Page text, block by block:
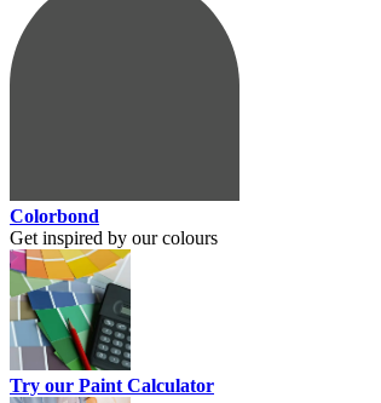
Colorbond
Get inspired by our colours
Try our Paint Calculator